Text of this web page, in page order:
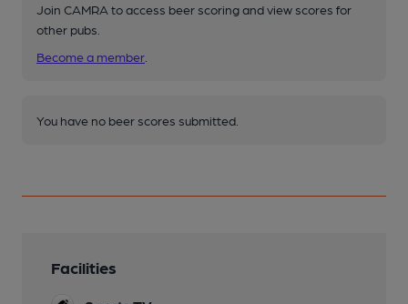
Join CAMRA to access beer scoring and view scores for
other pubs.
Become a member
You have no beer scores submitted.
Facilities